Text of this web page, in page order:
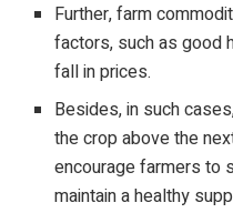
Further, farm
factors, such as good
fall in prices.
Besides, in such
the crop above the
encourage farmers to
maintain a healthy